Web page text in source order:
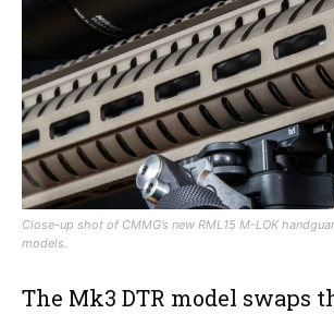
Close-up shot of CMMG’s new RML15 M-LOK
models.
The Mk3 DTR model swaps